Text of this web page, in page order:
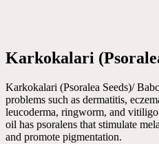
Karkokalari
Karkokalari (Psoralea Seeds)/
problems such as dermatitis,
leucoderma, ringworm, and
oil has psoralens that stimulate
and promote pigmentation.